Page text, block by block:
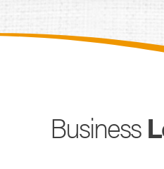
Business